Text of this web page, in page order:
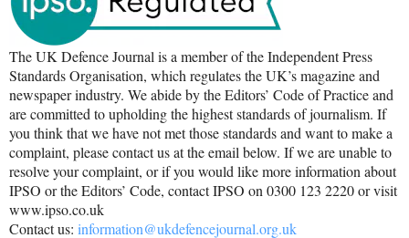
The UK Defence Journal is a member of the Independent Press
Standards Organisation, which regulates the UK’s magazine and
newspaper industry. We abide by the Editors’ Code of Practice and
are committed to upholding the highest standards of journalism. If
you think that we have not met those standards and want to make a
complaint, please contact us at the email below. If we are unable to
resolve your complaint, or if you would like more information about
IPSO or the Editors’ Code, contact IPSO on 0300 123 2220 or visit
www.ipso.co.uk
Contact us: information@ukdefencejournal.org.uk